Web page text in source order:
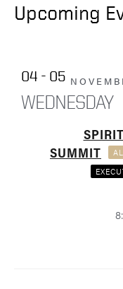
Upcoming
04 - 05
WEDNESDAY
SUMMIT